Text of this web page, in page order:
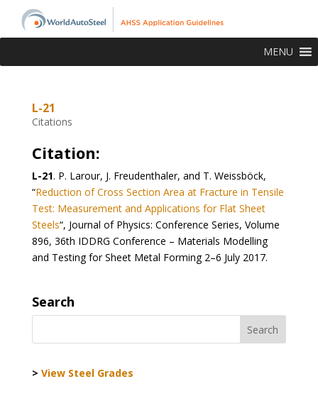
MENU
L-21
Citations
Citation:
L-21. P. Larour, J. Freudenthaler, and T. Weissböck,
“Reduction of Cross Section Area at Fracture in Tensile
Test: Measurement and Applications for Flat Sheet
Steels“, Journal of Physics: Conference Series, Volume
896, 36th IDDRG Conference – Materials Modelling
and Testing for Sheet Metal Forming 2–6 July 2017.
Search
> View Steel Grades